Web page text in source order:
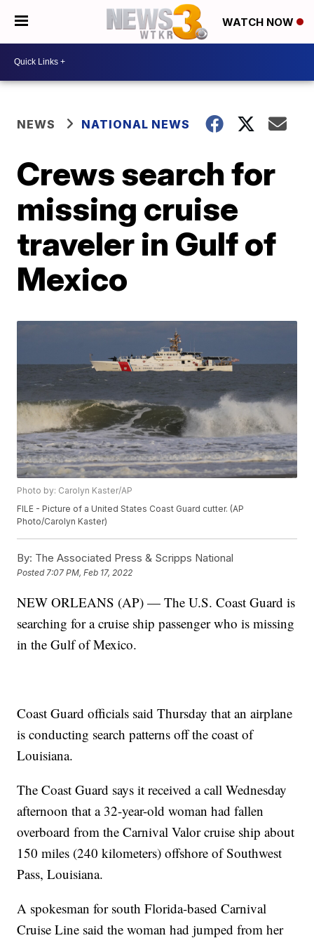
WATCH NOW
NEWS NATIONAL NEWS
Crews search for
missing cruise
traveler in Gulf of
Mexico
Photo by: Carolyn Kaster/AP
FILE - Picture of a United States Coast Guard cutter. (AP
Photo/Carolyn Kaster)
By: The Associated Press & Scripps National
Posted7:07 PM, Feb 17, 2022
NEW ORLEANS (AP) — The U.S. Coast Guard is
searching for a cruise ship passenger who is missing
in the Gulf of Mexico.
Coast Guard officials said Thursday that an airplane
is conducting search patterns off the coast of
Louisiana.
The Coast Guard says it received a call Wednesday
afternoon that a 32-year-old woman had fallen
overboard from the Carnival Valor cruise ship about
150 miles (240 kilometers) offshore of Southwest
Pass, Louisiana.
A spokesman for south Florida-based Carnival
Cruise Line said the woman had jumped from her